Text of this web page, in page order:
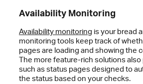
Availability Monitoring
Availability monitoring is your bread
monitoring tools keep track of
pages are loading and showing the
The more feature-rich solutions
such as status pages designed to
the status based on your checks.